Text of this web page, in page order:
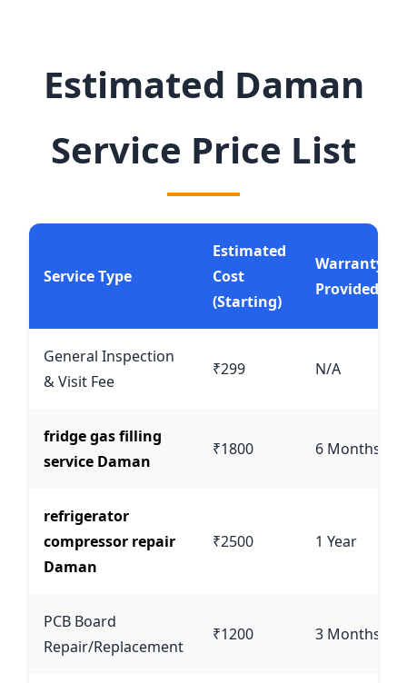
Estimated Daman
Service Price List
Service Type
Estimated
Cost
(Starting)
Warranty
Provided
General Inspection
& Visit Fee
₹299 N/A
fridge gas filling
service Daman
₹1800 6 Months
refrigerator
compressor repair
Daman
₹2500 1 Year
PCB Board
Repair/Replacement
₹1200 3 Months